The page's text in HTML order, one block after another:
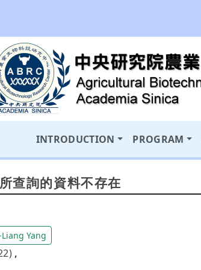
INTRODUCTION PROGRAM
查詢的資料不存在
Yang
,